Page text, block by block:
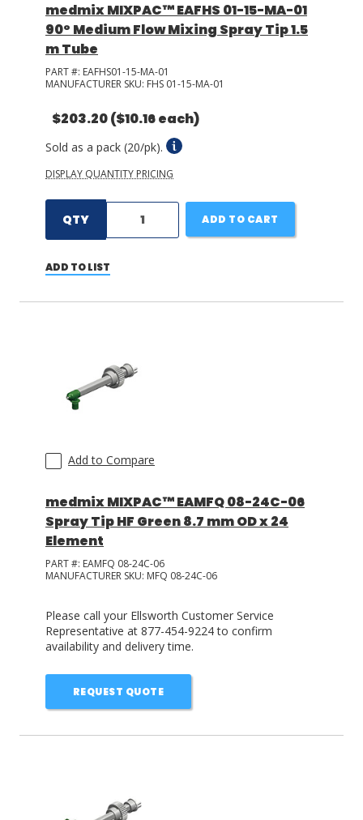
medmix MIXPAC™ EAFHS 01-15-MA-01
90° Medium Flow Mixing Spray Tip 1.5
m Tube
PART #: EAFHS01-15-MA-01
MANUFACTURER SKU: FHS 01-15-MA-01
$203.20($10.16 each)
Sold as a pack (20/pk).
DISPLAY QUANTITY PRICING
QTY ADD TO CART
ADD TO LIST
Add to Compare
medmix MIXPAC™ EAMFQ 08-24C-06
Spray Tip HF Green 8.7 mm OD x 24
Element
PART #: EAMFQ 08-24C-06
MANUFACTURER SKU: MFQ 08-24C-06
Please call your Ellsworth Customer Service
Representative at 877-454-9224 to confirm
availability and delivery time.
REQUEST QUOTE